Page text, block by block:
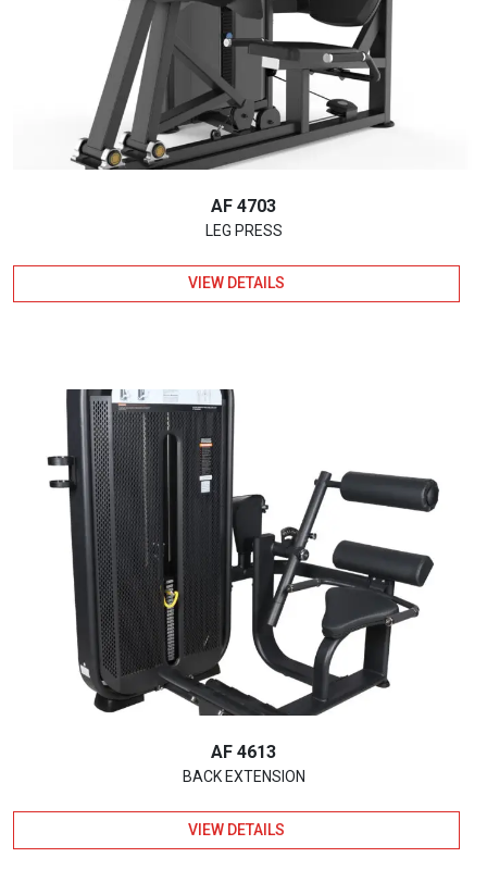
AF 4703
LEG PRESS
VIEW DETAILS
AF 4613
BACK EXTENSION
VIEW DETAILS